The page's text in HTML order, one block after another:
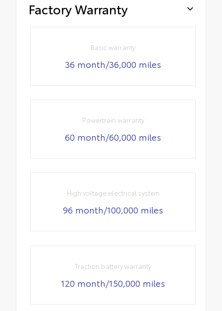
Factory Warranty
Basic warranty
36 month/36,000 miles
Powertrain warranty
60 month/60,000 miles
High voltage electrical system
96 month/100,000 miles
Traction battery warranty
120 month/150,000 miles